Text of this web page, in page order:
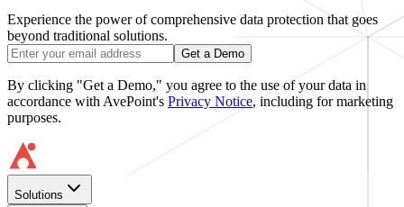
Experience the power of comprehensive data protection that goes
beyond traditional solutions.
Get a Demo
By clicking "Get a Demo," you agree to the use of your data in
accordance with AvePoint's Privacy Notice, including for marketing
purposes.
Solutions